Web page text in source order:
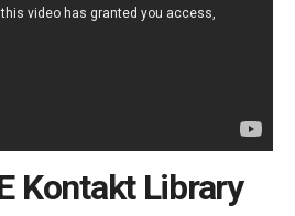
Kontakt Library